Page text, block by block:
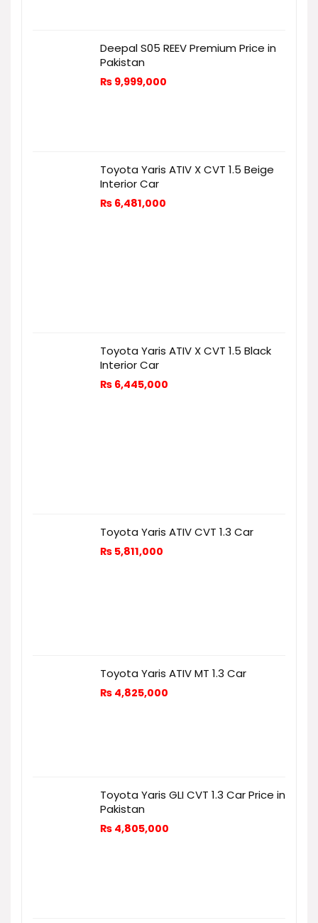
Deepal S05 REEV Premium Price in
Pakistan
₨ 9,999,000
Toyota Yaris ATIV X CVT 1.5 Beige
Interior Car
₨ 6,481,000
Toyota Yaris ATIV X CVT 1.5 Black
Interior Car
₨ 6,445,000
Toyota Yaris ATIV CVT 1.3 Car
₨ 5,811,000
Toyota Yaris ATIV MT 1.3 Car
₨ 4,825,000
Toyota Yaris GLI CVT 1.3 Car Price in
Pakistan
₨ 4,805,000